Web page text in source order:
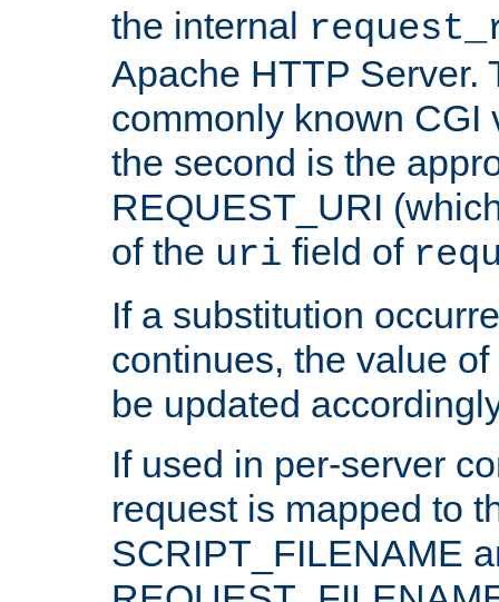
the internal
Apache HTTP Server.
commonly known CGI
the second is the
REQUEST_URI
of the uri field of
If a substitution
continues, the value
be updated
If used in per-server
request is mapped to
SCRIPT_FILENAME